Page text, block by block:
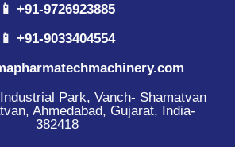
📱 +91-9726923885
📱 +91-9033404554
Park, Vanch- Shamatvan
Ahmedabad, Gujarat, India-
382418